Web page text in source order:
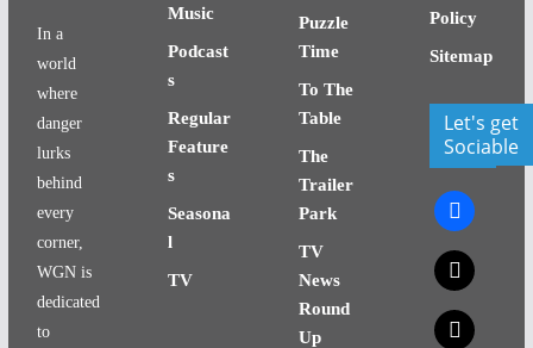
In a
world
where
danger
lurks
behind
every
corner,
WGN is
dedicated
to
Music
Podcast
s
Regular
Feature
s
Seasona
l
TV
Puzzle
Time
To The
Table
The
Trailer
Park
TV
News
Round
Up
Policy
Sitemap
Let's get
Sociable
facebook
x
x